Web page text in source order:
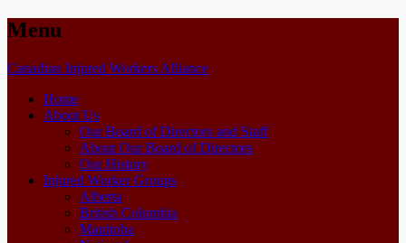
Menu
Canadian Injured Workers AllianceSkip
Home
About Us
Our Board of Directors and Staff
About Our Board of Directors
Our History
Injured Worker Groups
Alberta
British Columbia
Manitoba